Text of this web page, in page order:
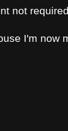
not
I'm now